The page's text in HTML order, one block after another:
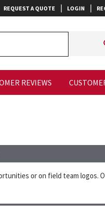
REQUEST A QUOTE | LOGIN |
REVIEWS
or on field team logos.